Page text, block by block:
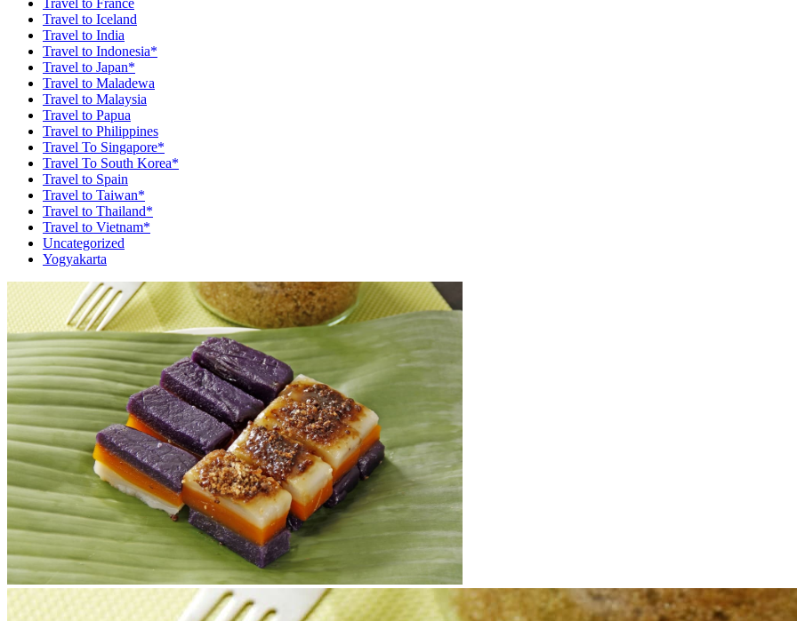
Travel to Iceland
Travel to India
Travel to Indonesia*
Travel to Japan*
Travel to Maladewa
Travel to Malaysia
Travel to Papua
Travel to Philippines
Travel To Singapore*
Travel To South Korea*
Travel to Spain
Travel to Taiwan*
Travel to Thailand*
Travel to Vietnam*
Uncategorized
Yogyakarta